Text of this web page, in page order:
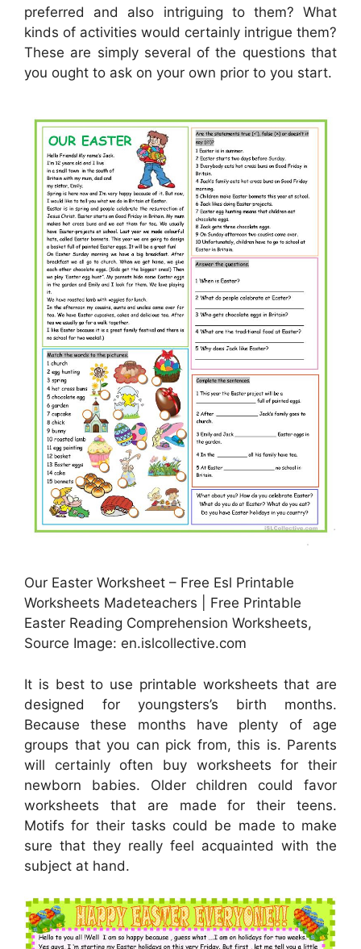
preferred and also intriguing to them? What
kinds of activities would certainly intrigue them?
These are simply several of the questions that
you ought to ask on your own prior to you start.
Our Easter Worksheet – Free Esl Printable
Worksheets Madeteachers | Free Printable
Easter Reading Comprehension Worksheets,
Source Image: en.islcollective.com
It is best to use printable worksheets that are
designed for youngsters’s birth months.
Because these months have plenty of age
groups that you can pick from, this is. Parents
will certainly often buy worksheets for their
newborn babies. Older children could favor
worksheets that are made for their teens.
Motifs for their tasks could be made to make
sure that they really feel acquainted with the
subject at hand.